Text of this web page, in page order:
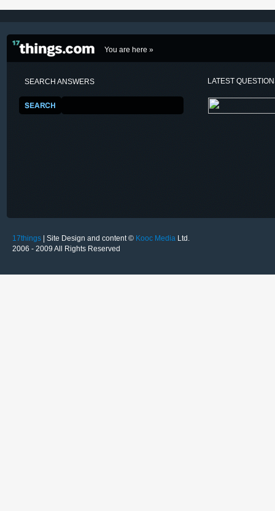
You are here »
SEARCH ANSWERS LATEST
17things | Site Design and content © Kooc Media Ltd.
2006 - 2009 All Rights Reserved